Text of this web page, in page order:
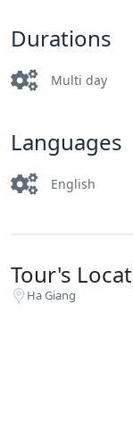
Durations
Multi day
Languages
English
Tour's
Ha Giang